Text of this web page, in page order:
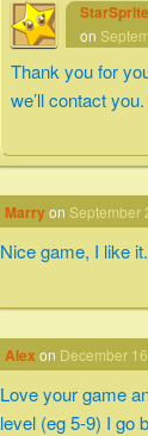
on
Thank you for
we’ll contact you.
Marry on September
Nice game, I like it.
Alex on December
Love your game
level (eg 5-9) I go